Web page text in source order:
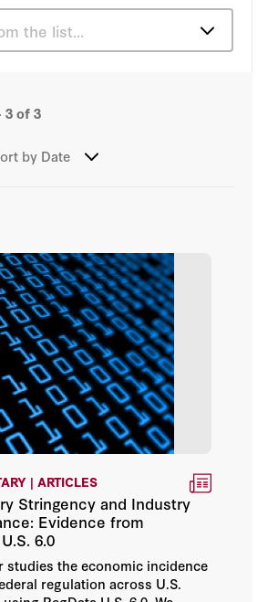
Grotto
Makridis
the list…
3of3
by Date
| ARTICLES
Stringency and Industry
Evidence from
6.0
studies the economic incidence
regulation across U.S.